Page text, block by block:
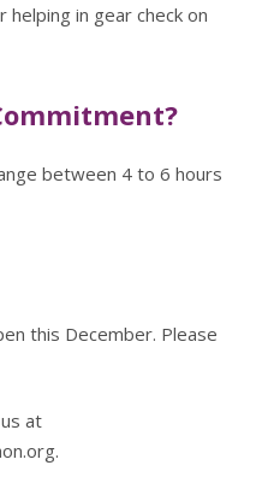
in gear check on
between 4 to 6 hours
this December. Please
at